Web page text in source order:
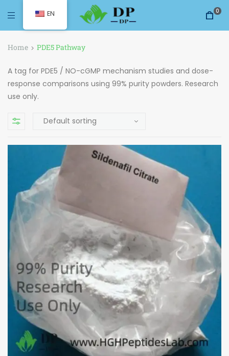
0
Home PDE5 Pathway
A tag for PDE5 / NO-cGMP mechanism studies and dose-
response comparisons using 99% purity powders. Research
use only.
EN